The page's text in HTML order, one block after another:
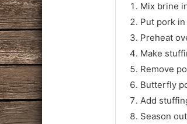
Mix brine
Put pork
Preheat
Make
Remove
Butterfly
Add
Season